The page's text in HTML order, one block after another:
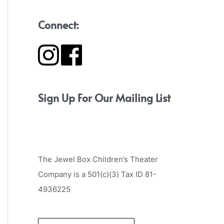
Connect:
Sign Up For Our Mailing List
The Jewel Box Children’s Theater
Company is a 501(c)(3) Tax ID 81-
4936225